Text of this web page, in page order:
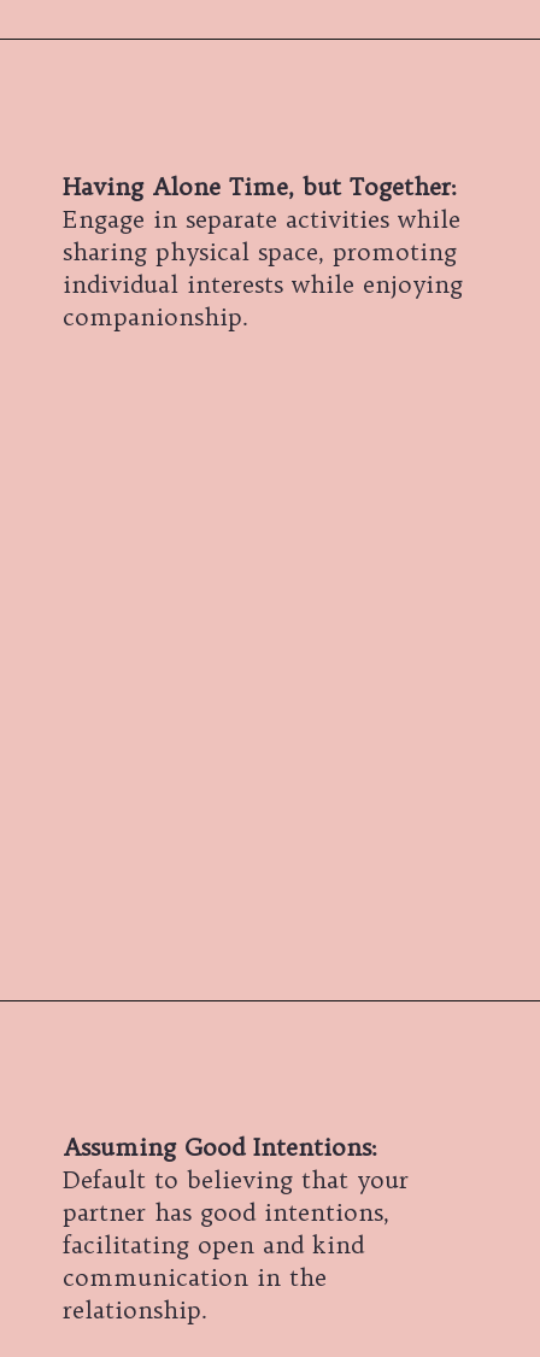
Having Alone Time, but Together:
Engage in separate activities while
sharing physical space, promoting
individual interests while enjoying
companionship.
Assuming Good Intentions:
Default to believing that your
partner has good intentions,
facilitating open and kind
communication in the
relationship.